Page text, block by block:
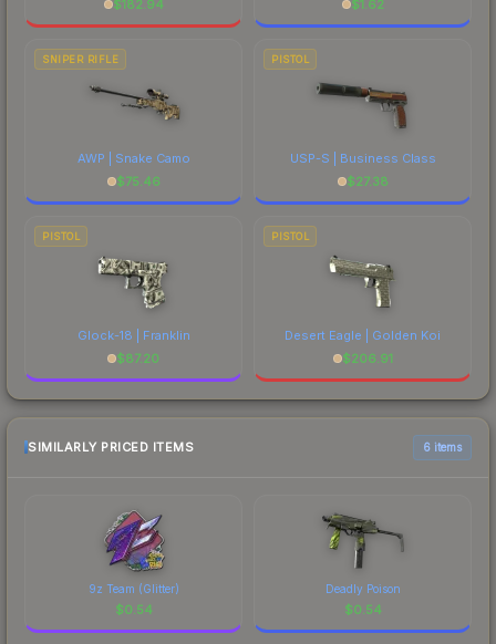
$182.94 $1.62
SNIPER RIFLE
AWP | Snake Camo
$75.46
PISTOL
USP-S | Business Class
$27.38
PISTOL
Glock-18 | Franklin
$87.20
PISTOL
Desert Eagle | Golden Koi
$206.91
SIMILARLY PRICED ITEMS 6 items
9z Team (Glitter)
$0.54
Deadly Poison
$0.54